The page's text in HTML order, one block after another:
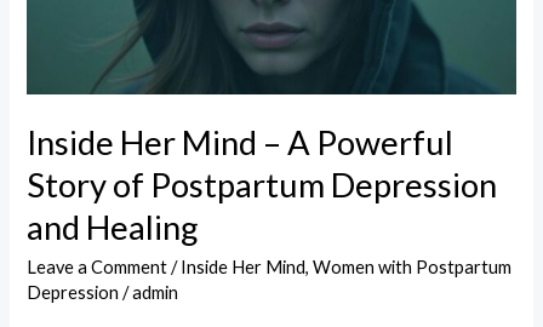
Inside Her Mind – A Powerful
Story of Postpartum Depression
and Healing
Leave a Comment /Inside Her Mind,Women with Postpartum
Depression /admin
Depression
and
Healing